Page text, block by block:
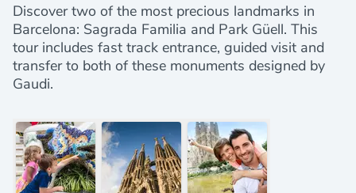
Discover two of the most precious landmarks in
Barcelona: Sagrada Familia and Park Güell. This
tour includes fast track entrance, guided visit and
transfer to both of these monuments designed by
Gaudi.